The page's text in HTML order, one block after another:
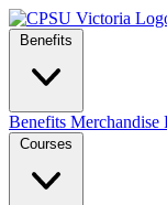
Benefits
Benefits Merchandise
Courses